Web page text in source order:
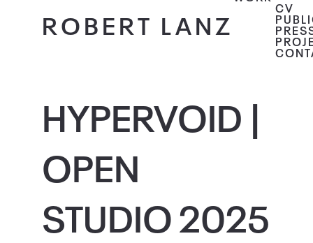
ROBERT LANZ
CV
HYPERVOID |
OPEN
STUDIO 2025